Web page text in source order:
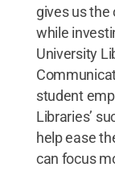
gives us
while
University
student
Libraries’
help ease
can focus